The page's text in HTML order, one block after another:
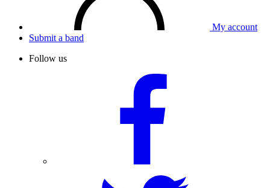
My account
Submit a band
Follow us